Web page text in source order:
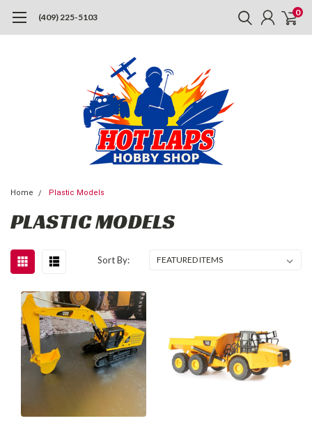
(409) 225-5103 0
Home Plastic Models
PLASTIC MODELS
Sort By: